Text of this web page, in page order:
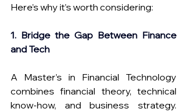
Here’s why it’s worth considering:
1. Bridge the Gap Between Finance
and Tech
A Master’s in Financial Technology
combines financial theory, technical
know-how, and business strategy.